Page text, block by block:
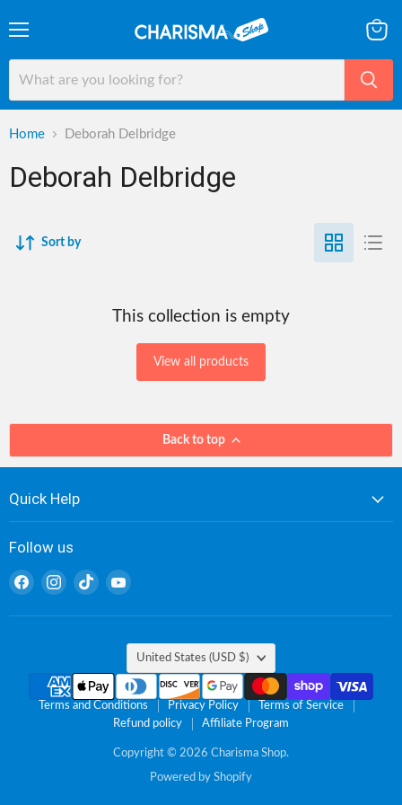
cart
Home Deborah Delbridge
Deborah Delbridge
Sort by
This collection is empty
View all products
Back to top
Quick Help
Follow us
Find
on
Find
on
Find
on
Find
on
Country
United States (USD $)
Terms and Conditions Privacy Policy
Terms of Service
Refund policy
Affiliate Program
Copyright © 2026 Charisma Shop.
Powered by Shopify